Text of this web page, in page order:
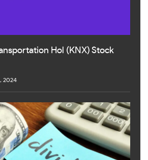
Hol (KNX) Stock
2024